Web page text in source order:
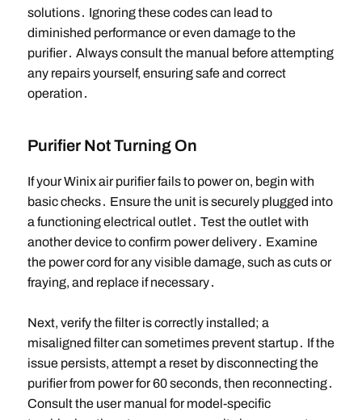
solutions․ Ignoring these codes can lead to
diminished performance or even damage to the
purifier․ Always consult the manual before attempting
any repairs yourself, ensuring safe and correct
operation․
Purifier Not Turning On
If your Winix air purifier fails to power on, begin with
basic checks․ Ensure the unit is securely plugged into
a functioning electrical outlet․ Test the outlet with
another device to confirm power delivery․ Examine
the power cord for any visible damage, such as cuts or
fraying, and replace if necessary․
Next, verify the filter is correctly installed; a
misaligned filter can sometimes prevent startup․ If the
issue persists, attempt a reset by disconnecting the
purifier from power for 60 seconds, then reconnecting․
Consult the user manual for model-specific